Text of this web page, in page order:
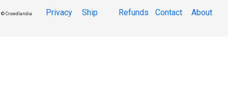
© Crowdlandia Privacy Ship Refunds Contact About